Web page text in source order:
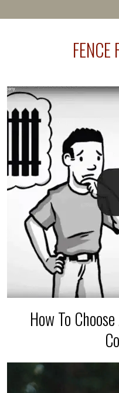
line where you want
The best thing you
an irrigation
FENCE
How To